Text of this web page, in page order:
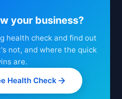
your business?
health check and find out
not, and where the quick
are.
Health Check